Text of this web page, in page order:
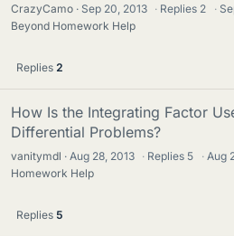
CrazyCamo Sep 20, 2013 · Replies 2 ·
Beyond Homework Help
Replies 2
How Is the Integrating Factor
Differential Problems?
vanitymdl Aug 28, 2013 · Replies 5 · Aug
Homework Help
Replies 5